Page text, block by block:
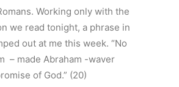
Working only with the
we read tonight, a phrase in
out at me this week. “No
– made Abraham -waver
of God.” (20)